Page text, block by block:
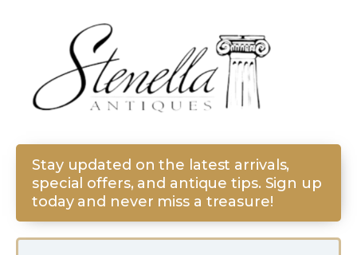
Stay updated on the latest arrivals,
special offers, and antique tips. Sign up
today and never miss a treasure!